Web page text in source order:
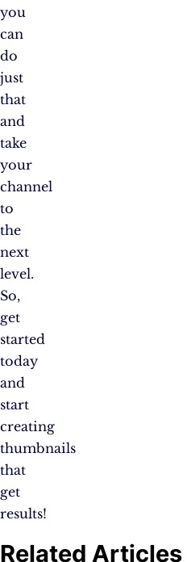
you
can
do
just
that
and
take
your
channel
to
the
next
level.
So,
get
started
today
and
start
creating
thumbnails
that
get
results!
Related Articles